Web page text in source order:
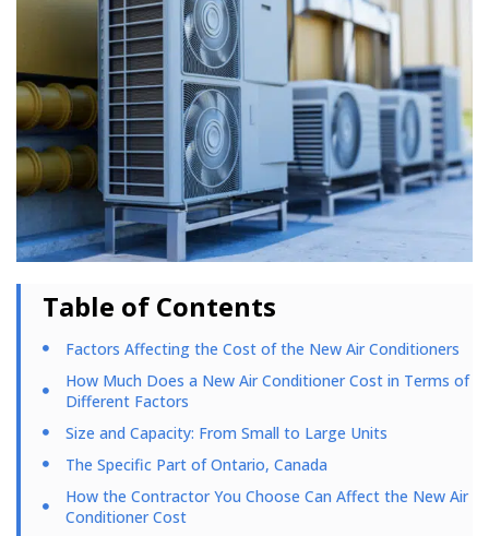
Table of Contents
Factors Affecting the Cost of the New Air Conditioners
How Much Does a New Air Conditioner Cost in Terms of
Different Factors
Size and Capacity: From Small to Large Units
The Specific Part of Ontario, Canada
How the Contractor You Choose Can Affect the New Air
Conditioner Cost